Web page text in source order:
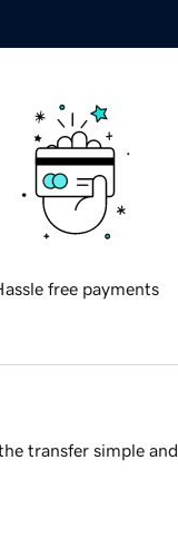
free payments
transfer simple and